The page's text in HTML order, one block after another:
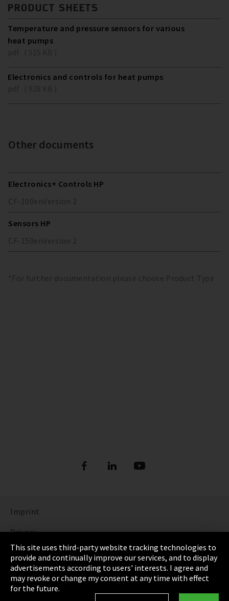
PRODUCT SHEETS
Temperature and pressure sensors for various
heat pumps
Electronics and controls for heat pumps
Other documents
Electronics+ Controls HP
CF-100enVersion 2
Sensors HP
CF-150enVersion 2
*For further documentation please choose Product Type
Imprint
Privacy
Cookie Settings
Terms & Conditions
Sitemap
This site uses third-party website tracking technologies to
provide and continually improve our services, and to display
advertisements according to users' interests. I agree and
may revoke or change my consent at any time with effect
for the future.